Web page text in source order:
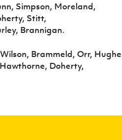
Simpson, Moreland,
Stitt,
Brannigan.
Brammeld, Orr,
Doherty,